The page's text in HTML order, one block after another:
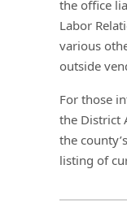
the office
Labor
various
outside
For those
the District
the
listing of